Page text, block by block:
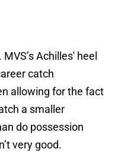
Achilles' heel
catch
allowing for the fact
a smaller
do possession
very good.